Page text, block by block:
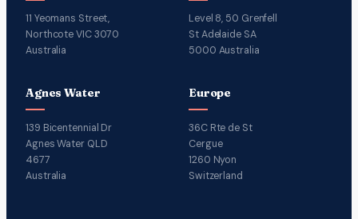
11 Yeomans Street,
Northcote VIC 3070
Australia
Level 8, 50 Grenfell
St Adelaide SA
5000 Australia
Agnes Water
139 Bicentennial Dr
Agnes Water QLD
4677
Australia
Europe
36C Rte de St
Cergue
1260 Nyon
Switzerland